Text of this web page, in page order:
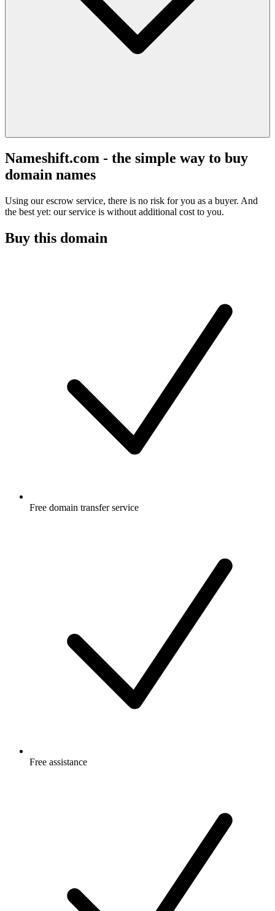
Nameshift.com - the simple way to buy
domain names
Using our escrow service, there is no risk for you as a buyer. And
the best yet: our service is without additional cost to you.
Buy this domain
Free domain transfer service
Free assistance